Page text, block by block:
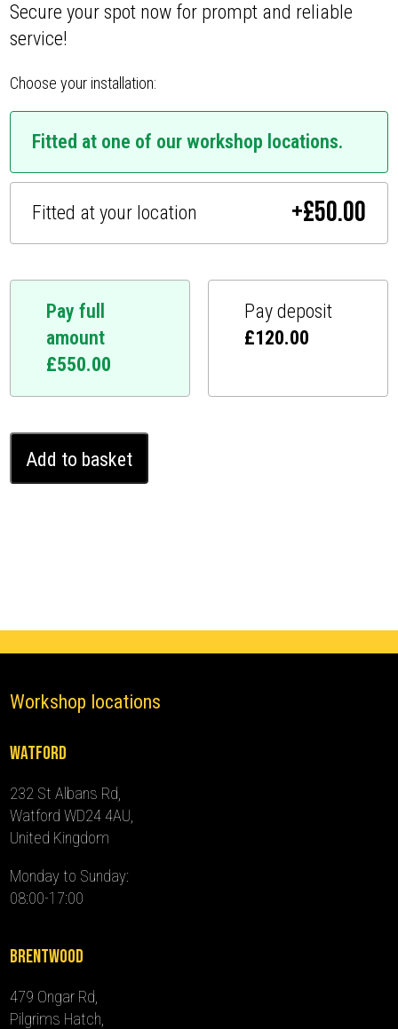
Secure your spot now for prompt and reliable
service!
Choose your installation:
Fitted at one of our workshop locations.
Fitted at your location +£50.00
Pay full
amount
£550.00
Pay deposit
£120.00
Fortuner
Ghost
Add to basket
Workshop locations
Watford
232 St Albans Rd,
Watford WD24 4AU,
United Kingdom
Monday to Sunday:
08:00-17:00
Brentwood
479 Ongar Rd,
Pilgrims Hatch,